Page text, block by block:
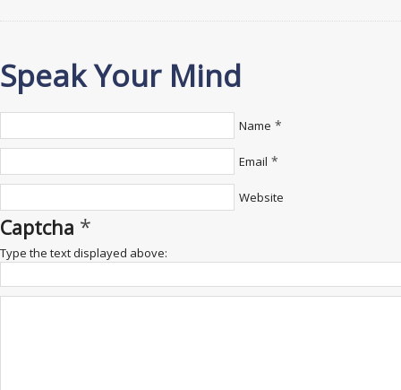
Speak Your Mind
Name *
Email *
Website
Captcha *
Type the text displayed above: